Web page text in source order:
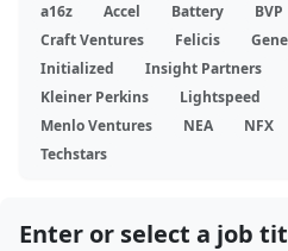
a16z Accel Battery BVP
Craft Ventures
Felicis
Initialized
Insight Partners
Kleiner Perkins
Lightspeed
Menlo Ventures
NEA NFX
Techstars
Enter or select a job